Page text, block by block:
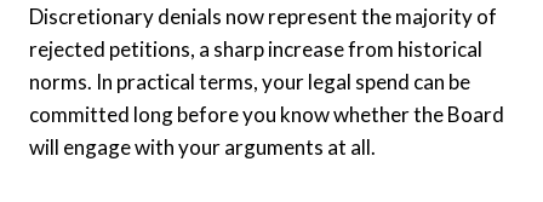
Discretionary denials now represent the majority of
rejected petitions, a sharp increase from historical
norms. In practical terms, your legal spend can be
committed long before you know whether the Board
will engage with your arguments at all.